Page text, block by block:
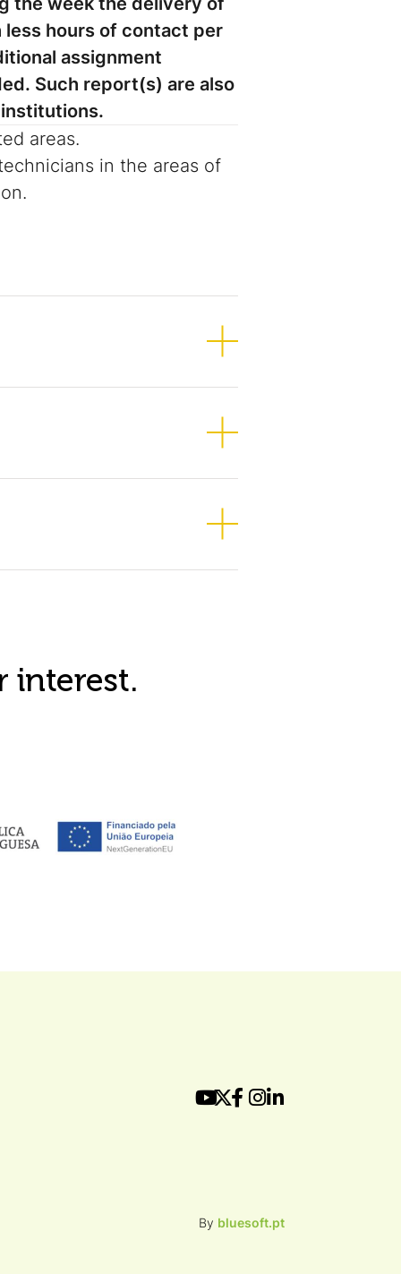
hours of contact per
assignment
Such report(s) are also
areas.
in the areas of
interest.
By bluesoft.pt